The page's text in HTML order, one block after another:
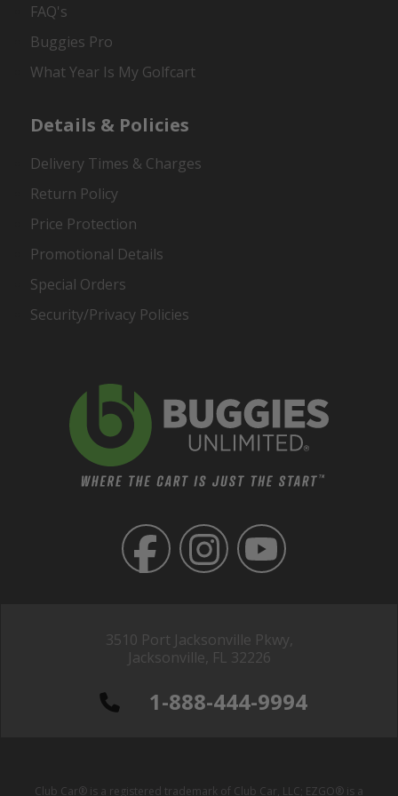
3510 Port Jacksonville Pkwy,
Jacksonville, FL 32226
1-888-444-9994
FAQ's
Buggies Pro
What Year Is My Golfcart
Details & Policies
Delivery Times & Charges
Return Policy
Price Protection
Promotional Details
Special Orders
Security/Privacy Policies
Club Car® is a registered trademark of Club Car, LLC; EZGO® is a